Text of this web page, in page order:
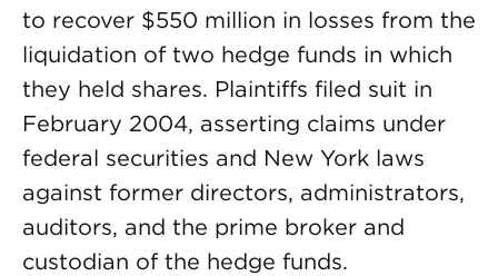
to recover $550 million in losses from the
liquidation of two hedge funds in which
they held shares. Plaintiffs filed suit in
February 2004, asserting claims under
federal securities and New York laws
against former directors, administrators,
auditors, and the prime broker and
custodian of the hedge funds.